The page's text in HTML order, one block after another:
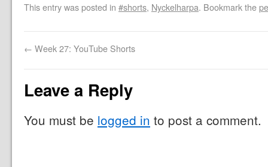
This entry was posted in #shorts, Nyckelharpa. Bookmark the
← Week 27: YouTube Shorts
Leave a Reply
You must be logged in to post a comment.